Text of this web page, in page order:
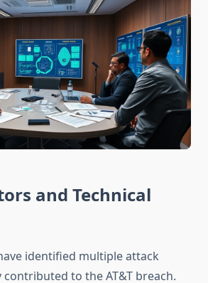
and Technical
identified multiple attack
to the AT&T breach.